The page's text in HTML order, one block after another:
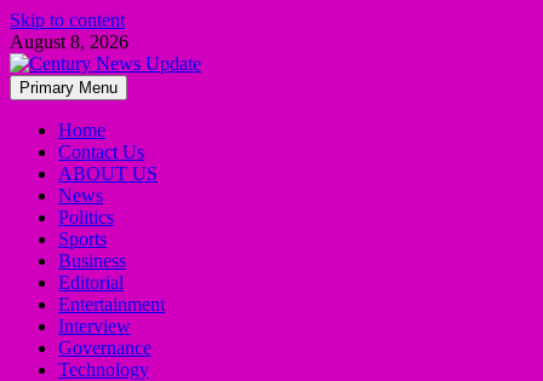
Skip to content
August 8, 2026
Primary Menu
Home
Contact Us
ABOUT US
News
Politics
Sports
Business
Editorial
Entertainment
Interview
Governance
Technology